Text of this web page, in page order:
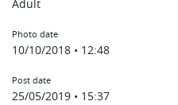
Adult
Photo date
10/10/2018 • 12:48
Post date
25/05/2019 • 15:37